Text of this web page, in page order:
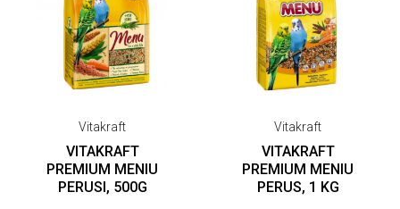
Vitakraft
VITAKRAFT
PREMIUM MENIU
PERUSI, 500G
Vitakraft
VITAKRAFT
PREMIUM MENIU
PERUS, 1 KG